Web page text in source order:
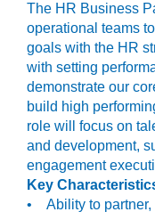
The HR Business
operational teams
goals with the HR
with setting
demonstrate our
build high
role will focus on
and development,
engagement
Key
• Ability to partner,